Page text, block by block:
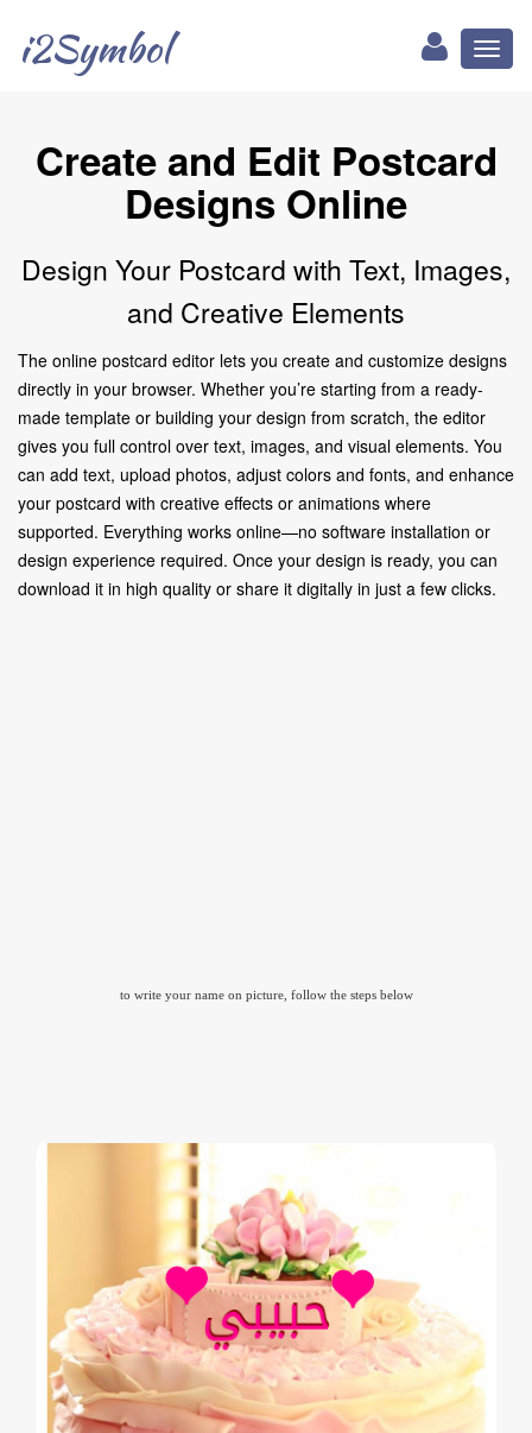
i2Symbol
Create and Edit Postcard
Designs Online
Design Your Postcard with Text, Images,
and Creative Elements
The online postcard editor lets you create and customize designs
directly in your browser. Whether you’re starting from a ready-
made template or building your design from scratch, the editor
gives you full control over text, images, and visual elements. You
can add text, upload photos, adjust colors and fonts, and enhance
your postcard with creative effects or animations where
supported. Everything works online—no software installation or
design experience required. Once your design is ready, you can
download it in high quality or share it digitally in just a few clicks.
to write your name on picture, follow the steps below